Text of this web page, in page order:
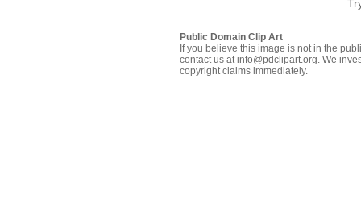
Public Domain Clip Art
If you believe this image is not in the
contact us at info@pdclipart.org. We
copyright claims immediately.